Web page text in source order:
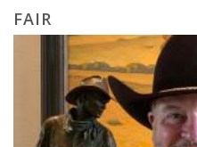
FAIR